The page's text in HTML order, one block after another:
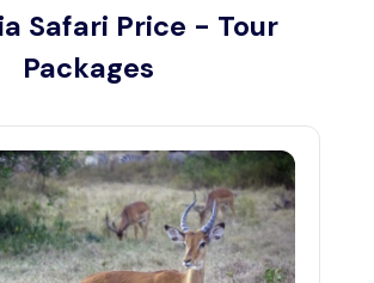
Safari Price - Tour
Packages